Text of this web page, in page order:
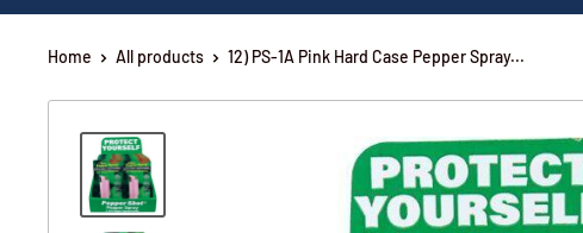
Home All products 12) PS-1A Pink Hard Case Pepper Spray...